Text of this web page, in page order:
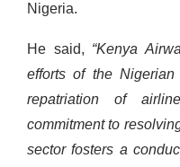
Nigeria.
He said, “Kenya
efforts of the
repatriation of
commitment to
sector fosters a